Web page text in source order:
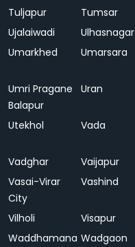
Tuljapur Tumsar
Ujalaiwadi
Ulhasnagar
Umarkhed
Umarsara
Umri Pragane
Balapur
Uran
Utekhol Vada
Vadghar
Vaijapur
Vasai-Virar
City
Vashind
Vilholi Visapur
Waddhamana Wadgaon